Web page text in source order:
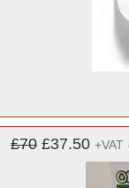
£70 £37.50 +VAT